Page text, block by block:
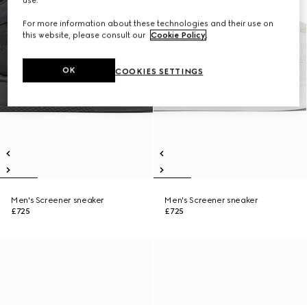
Men's Screener sneaker
£725
Men's Screener sneaker
£725
For more information about these technologies and their use on
this website, please consult our Cookie Policy.
COOKIES SETTINGS
OK